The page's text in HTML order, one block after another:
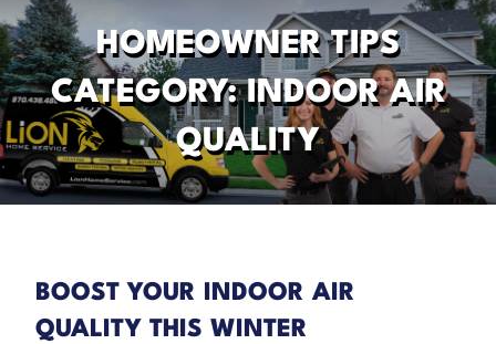
HOMEOWNER TIPS
CATEGORY: INDOOR AIR
QUALITY
BOOST YOUR INDOOR AIR
QUALITY THIS WINTER